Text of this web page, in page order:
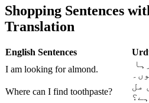
Shopping Sentences
Translation
English Sentences
I am looking for almond.
Where can I find toothpaste?
مل